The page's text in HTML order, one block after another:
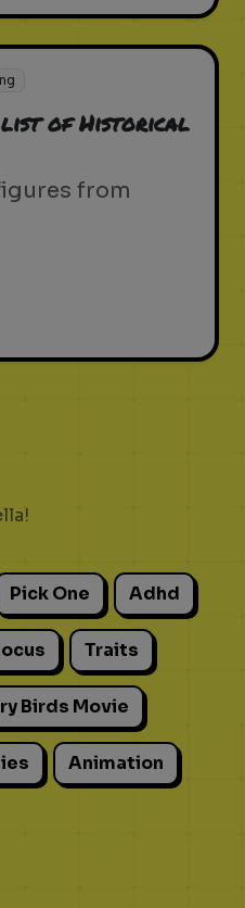
list of Historical
from
Pick One Adhd
Traits
Birds Movie
Animation